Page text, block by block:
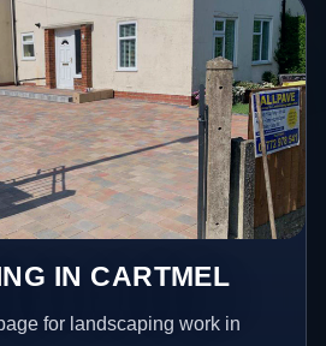
IN CARTMEL
for landscaping work in